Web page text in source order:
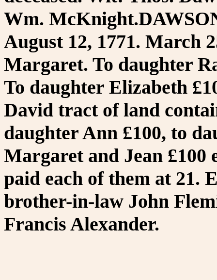
Wm.
August 12, 1771. March
Margaret. To daughter
To daughter Elizabeth
David tract of land
daughter Ann £100, to
Margaret and Jean £100
paid each of them at 21.
brother-in-law John
Francis Alexander.